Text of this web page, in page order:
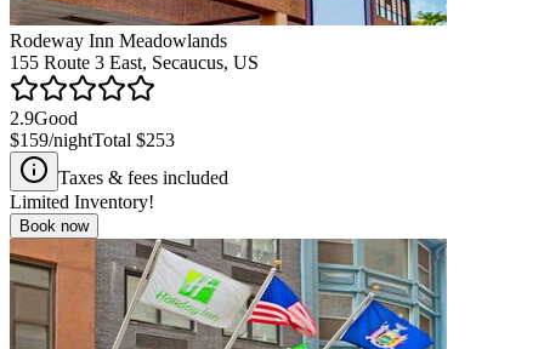
Rodeway Inn Meadowlands
155 Route 3 East, Secaucus, US
2.9Good
$159/nightTotal $253
Taxes & fees included
Limited Inventory!
Book now